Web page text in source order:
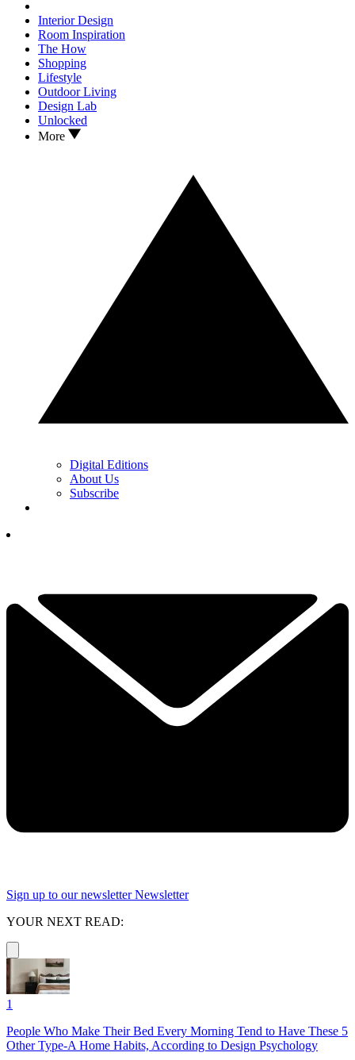
Interior Design
Room Inspiration
The How
Shopping
Lifestyle
Outdoor Living
Design Lab
Unlocked
More
Digital Editions
About Us
Subscribe
Sign up to our newsletter Newsletter
YOUR NEXT READ:
1
People Who Make Their Bed Every Morning Tend to Have These 5
Other Type-A Home Habits, According to Design Psychology